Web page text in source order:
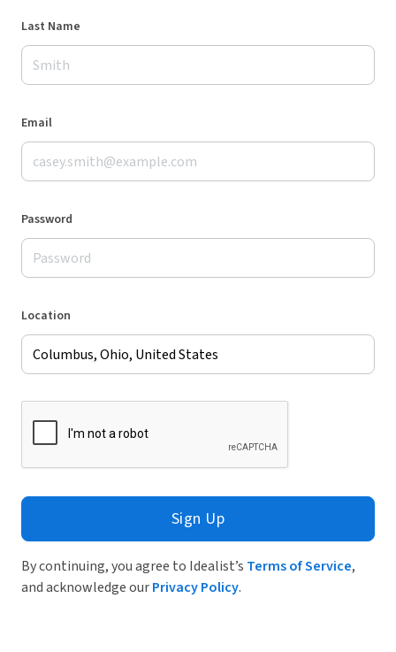
Last Name
Email
Password
Location
Sign Up
By continuing, you agree to Idealist’s Terms of Service,
and acknowledge ourPrivacy Policy.